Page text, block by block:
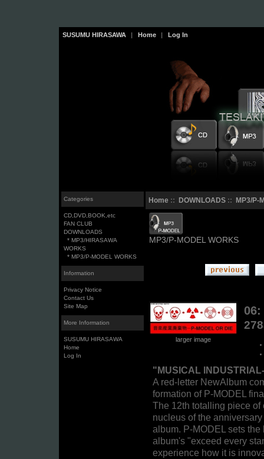
SUSUMU HIRASAWA | Home | Log In
Categories
CD,DVD,BOOK,etc
FAN CLUB
DOWNLOADS
* MP3/HIRASAWA
WORKS
* MP3/P-MODEL WORKS
Information
Privacy Notice
Contact Us
Site Map
More Information
SUSUMU HIRASAWA
Home
Log In
Home:: DOWNLOADS:: MP3/P-
MP3/P-MODEL WORKS
larger image
"MUSICAL
A red-letter NewAlbum
formation of P-MODEL
The 12th totalling piece
nucleus of the
album. P-MODEL sets
album's "exceed every
experience how it is